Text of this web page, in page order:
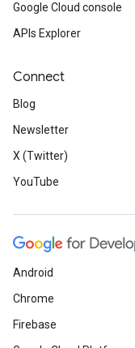
Google Cloud console
APIs Explorer
Connect
Blog
Newsletter
X (Twitter)
YouTube
Android
Chrome
Firebase